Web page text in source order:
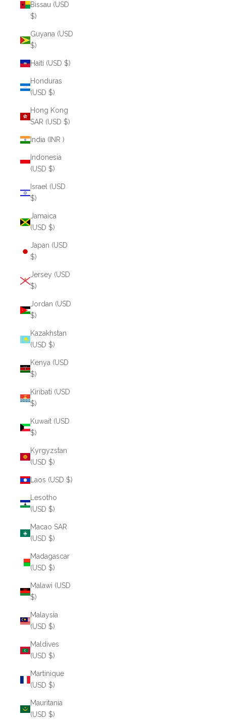
Bissau (USD
$)
Guyana (USD
$)
Haiti (USD $)
Honduras
(USD $)
Hong Kong
SAR (USD $)
India (INR ₹)
Indonesia
(USD $)
Israel (USD
$)
Jamaica
(USD $)
Japan (USD
$)
Jersey (USD
$)
Jordan (USD
$)
Kazakhstan
(USD $)
Kenya (USD
$)
Kiribati (USD
$)
Kuwait (USD
$)
Kyrgyzstan
(USD $)
Laos (USD $)
Lesotho
(USD $)
Macao SAR
(USD $)
Madagascar
(USD $)
Malawi (USD
$)
Malaysia
(USD $)
Maldives
(USD $)
Martinique
(USD $)
Mauritania
(USD $)